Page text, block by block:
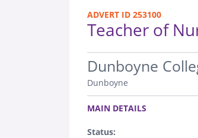
ADVERT ID 253100
Teacher of
.
Dunboyne
Dunboyne
.
MAIN DETAILS
Status: